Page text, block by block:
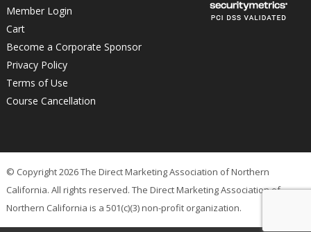
Member Login
Cart
Become a Corporate Sponsor
Privacy Policy
Terms of Use
Course Cancellation
© Copyright 2026 The Direct Marketing Association of Northern
California. All rights reserved. The Direct Marketing Association of
Northern California is a 501(c)(3) non-profit organization.